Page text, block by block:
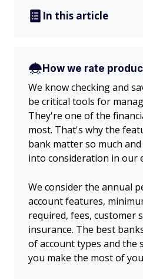
In this article
How we rate
We know checking and
be critical tools for
They're one of the
most. That's why the
bank matter so much
into consideration in our
We consider the annual
account features,
required, fees, customer
insurance. The best
of account types and the
you make the most of